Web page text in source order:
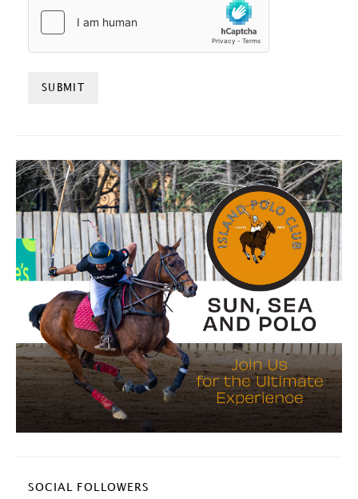
SOCIAL FOLLOWERS